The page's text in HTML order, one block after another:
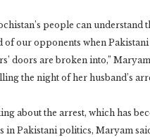
people can understand
of our opponents when
doors are broken into,”
the night of her husband’s
about the arrest, which has
in Pakistani politics, Maryam